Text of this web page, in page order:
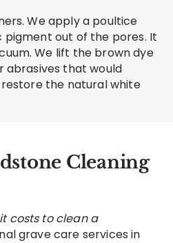
We apply a poultice
out of the pores. It
We lift the brown dye
abrasives that would
the natural white
Cleaning
costs to clean a
grave care services in